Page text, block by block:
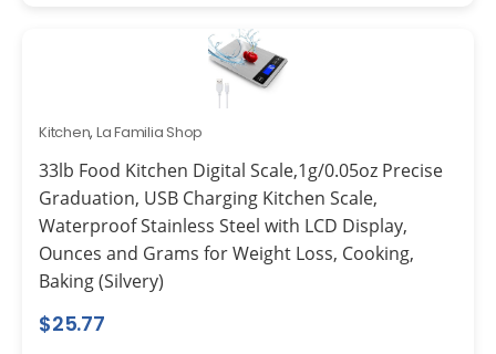
Kitchen, La Familia Shop
33lb Food Kitchen Digital Scale,1g/0.05oz Precise
Graduation, USB Charging Kitchen Scale,
Waterproof Stainless Steel with LCD Display,
Ounces and Grams for Weight Loss, Cooking,
Baking (Silvery)
$25.77